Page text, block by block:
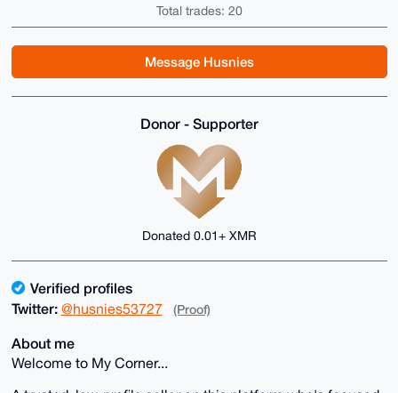
Total trades: 20
Message Husnies
Donor - Supporter
Donated 0.01+ XMR
Verified profiles
Twitter: @husnies53727 (Proof)
About me
Welcome to My Corner...